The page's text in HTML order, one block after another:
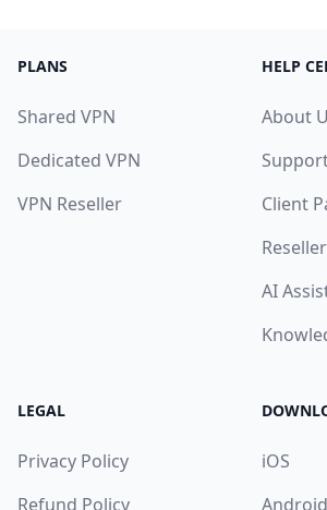
PLANS
Shared VPN
Dedicated VPN
VPN Reseller
HELP
About
Client
AI
LEGAL
Privacy Policy
Refund Policy
iOS
Android